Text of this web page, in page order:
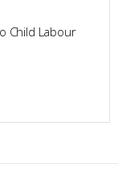
Child Labour